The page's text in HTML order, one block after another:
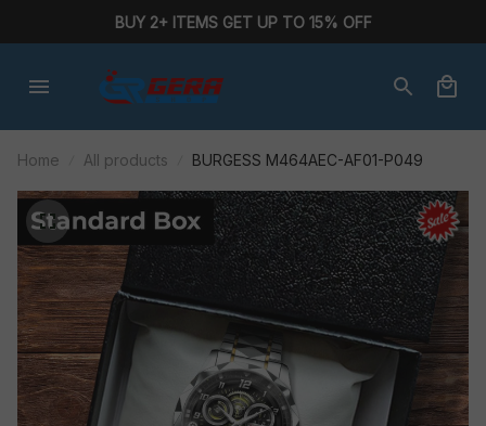
BUY 2+ ITEMS GET UP TO 15% OFF
Home All products BURGESS M464AEC-AF01-P049